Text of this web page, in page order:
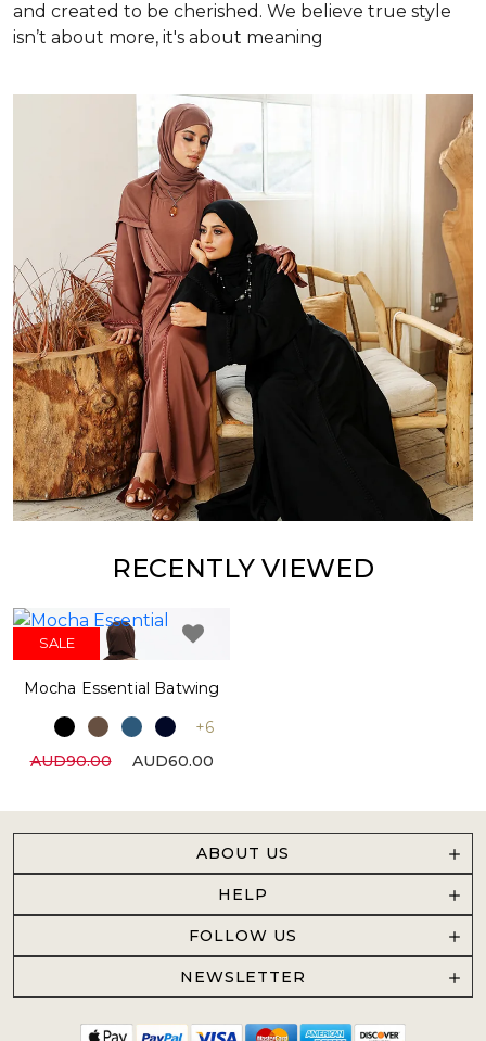
and created to be cherished. We believe true style
isn’t about more, it's about meaning
RECENTLY VIEWED
SALE
Mocha Essential Batwing
+6
AUD90.00
AUD60.00
ABOUT US
HELP
FOLLOW US
NEWSLETTER